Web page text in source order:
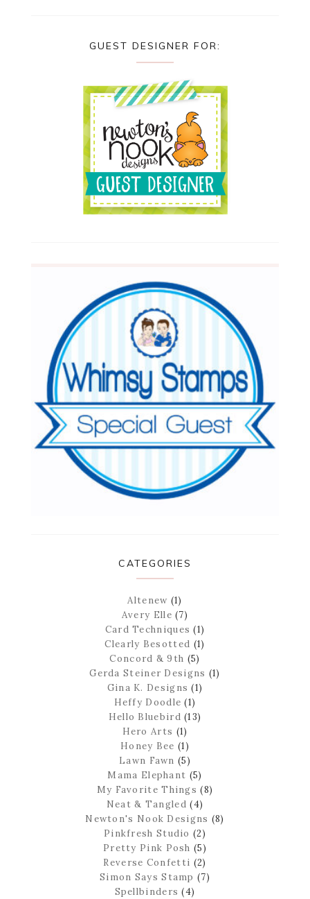
GUEST DESIGNER FOR:
CATEGORIES
Altenew (1)
Avery Elle (7)
Card Techniques (1)
Clearly Besotted (1)
Concord & 9th (5)
Gerda Steiner Designs (1)
Gina K. Designs (1)
Heffy Doodle (1)
Hello Bluebird (13)
Hero Arts (1)
Honey Bee (1)
Lawn Fawn (5)
Mama Elephant (5)
My Favorite Things (8)
Neat & Tangled (4)
Newton's Nook Designs (8)
Pinkfresh Studio (2)
Pretty Pink Posh (5)
Reverse Confetti (2)
Simon Says Stamp (7)
Spellbinders (4)